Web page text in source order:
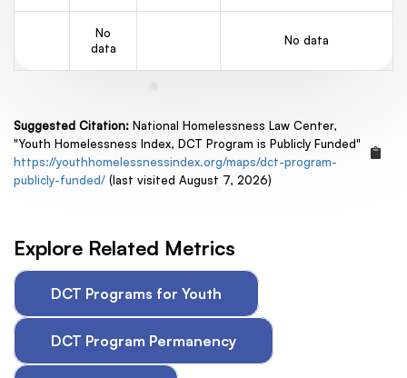
No
data
No data
Suggested Citation: National Homelessness Law Center,
"Youth Homelessness Index, DCT Program is Publicly Funded"
https://youthhomelessnessindex.org/maps/dct-program-
publicly-funded/ (last visited August 7, 2026)
Explore Related Metrics
DCT Programs for Youth
DCT Program Permanency